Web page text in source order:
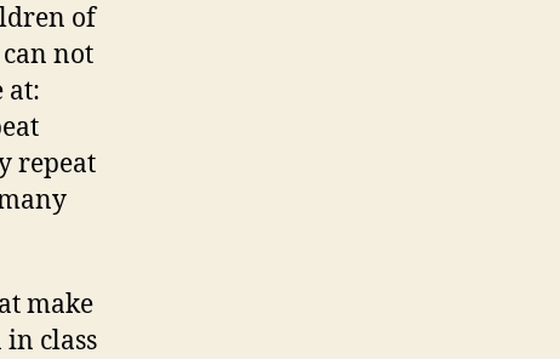
of
not
at:
repeat
make
class